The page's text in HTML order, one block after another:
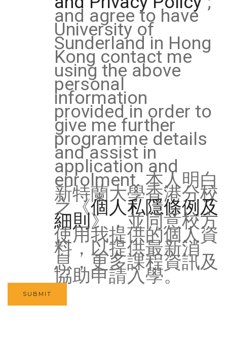
and agree to have
University of
Sunderland in Hong
Kong contact me
using the above
personal
information
provided in order to
give me further
programme details
and assist in
application and
enrolment. 本人明白
新特蘭大學香港分校
之《個人私隱條例及
細則》，並同意校方
使用我提供的個人資
料，以提供最新消
息，更多課程資訊及
協助申請入學。